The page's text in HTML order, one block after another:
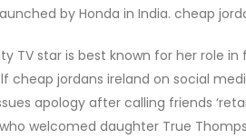
by Honda in India. cheap
TV star is best known for her role
cheap jordans ireland on social
apology after calling friends
welcomed daughter True